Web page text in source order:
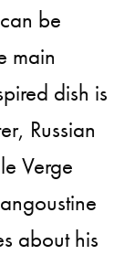
be
main
dish is
Russian
Verge
about his